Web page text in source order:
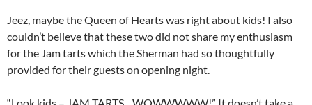
Jeez, maybe the Queen of Hearts was right about kids! I also
couldn’t believe that these two did not share my enthusiasm
for the Jam tarts which the Sherman had so thoughtfully
provided for their guests on opening night.